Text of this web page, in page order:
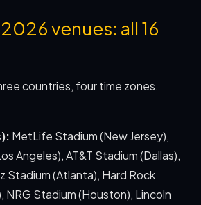
venues: all 16
countries, four time zones.
MetLife Stadium (New Jersey),
Angeles), AT&T Stadium (Dallas),
Stadium (Atlanta), Hard Rock
NRG Stadium (Houston), Lincoln